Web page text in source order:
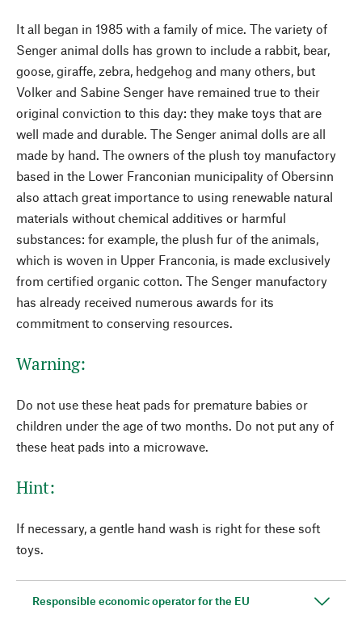
It all began in 1985 with a family of mice. The variety of
Senger animal dolls has grown to include a rabbit, bear,
goose, giraffe, zebra, hedgehog and many others, but
Volker and Sabine Senger have remained true to their
original conviction to this day: they make toys that are
well made and durable. The Senger animal dolls are all
made by hand. The owners of the plush toy manufactory
based in the Lower Franconian municipality of Obersinn
also attach great importance to using renewable natural
materials without chemical additives or harmful
substances: for example, the plush fur of the animals,
which is woven in Upper Franconia, is made exclusively
from certified organic cotton. The Senger manufactory
has already received numerous awards for its
commitment to conserving resources.
Warning:
Do not use these heat pads for premature babies or
children under the age of two months. Do not put any of
these heat pads into a microwave.
Hint:
If necessary, a gentle hand wash is right for these soft
toys.
Responsible economic operator for the EU